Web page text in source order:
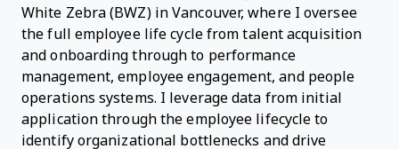
White Zebra (BWZ) in Vancouver, where I oversee
the full employee life cycle from talent acquisition
and onboarding through to performance
management, employee engagement, and people
operations systems. I leverage data from initial
application through the employee lifecycle to
identify organizational bottlenecks and drive